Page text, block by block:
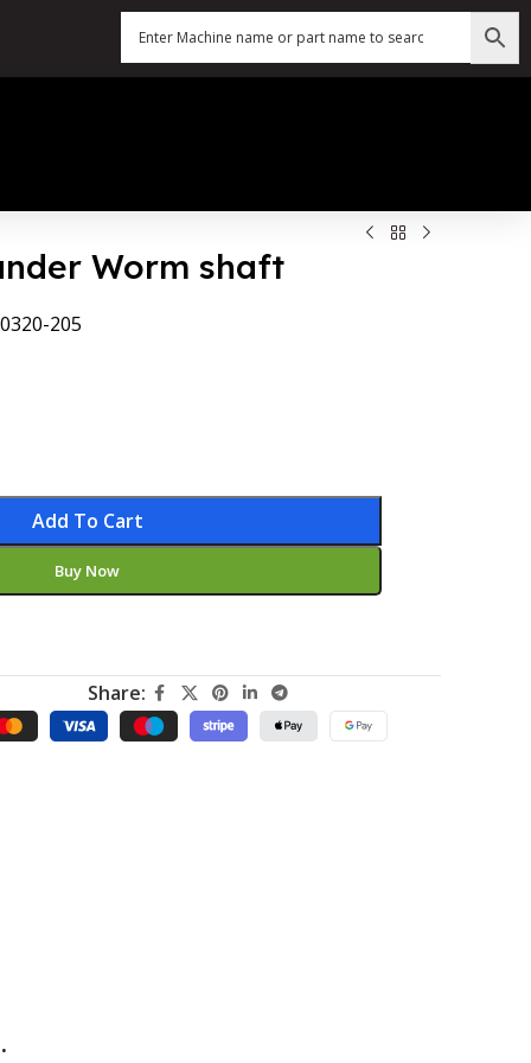
Worm shaft
205
Add To Cart
Buy Now
Share: